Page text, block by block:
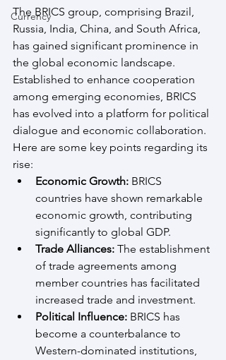
Currency
The BRICS group, comprising Brazil,
Russia, India, China, and South Africa,
has gained significant prominence in
the global economic landscape.
Established to enhance cooperation
among emerging economies, BRICS
has evolved into a platform for political
dialogue and economic collaboration.
Here are some key points regarding its
rise:
Economic Growth: BRICS
countries have shown remarkable
economic growth, contributing
significantly to global GDP.
Trade Alliances: The establishment
of trade agreements among
member countries has facilitated
increased trade and investment.
Political Influence: BRICS has
become a counterbalance to
Western-dominated institutions,